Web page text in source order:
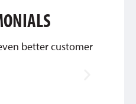
better customer